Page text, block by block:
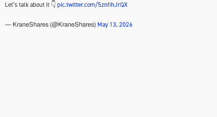
Let’s talk about it 👇pic.twitter.com/5znfihJrQX
— KraneShares (@KraneShares) May 13, 2026